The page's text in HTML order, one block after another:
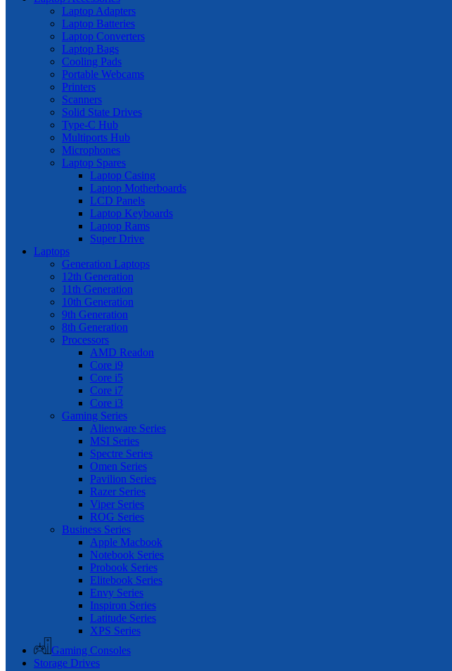
Laptop Adapters
Laptop Batteries
Laptop Converters
Laptop Bags
Cooling Pads
Portable Webcams
Printers
Scanners
Solid State Drives
Type-C Hub
Multiports Hub
Microphones
Laptop Spares
Laptop Casing
Laptop Motherboards
LCD Panels
Laptop Keyboards
Laptop Rams
Super Drive
Laptops
Generation Laptops
12th Generation
11th Generation
10th Generation
9th Generation
8th Generation
Processors
AMD Readon
Core i9
Core i5
Core i7
Core i3
Gaming Series
Alienware Series
MSI Series
Spectre Series
Omen Series
Pavilion Series
Razer Series
Viper Series
ROG Series
Business Series
Apple Macbook
Notebook Series
Probook Series
Elitebook Series
Envy Series
Inspiron Series
Latitude Series
XPS Series
Gaming Consoles
Storage Drives